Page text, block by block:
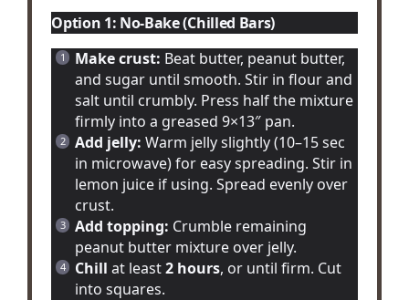
Option 1: No-Bake (Chilled Bars)
Make crust: Beat butter, peanut butter,
and sugar until smooth. Stir in flour and
salt until crumbly. Press half the mixture
firmly into a greased 9×13″ pan.
Add jelly: Warm jelly slightly (10–15 sec
in microwave) for easy spreading. Stir in
lemon juice if using. Spread evenly over
crust.
Add topping: Crumble remaining
peanut butter mixture over jelly.
Chill at least2 hours, or until firm. Cut
into squares.